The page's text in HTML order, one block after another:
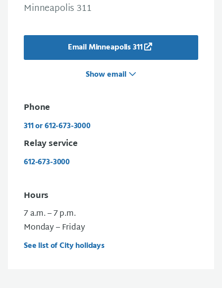
Minneapolis 311
Email Minneapolis 311
Show email
Phone
311 or 612-673-3000
Relay service
612-673-3000
Hours
7 a.m. – 7 p.m.
Monday – Friday
See list of City holidays